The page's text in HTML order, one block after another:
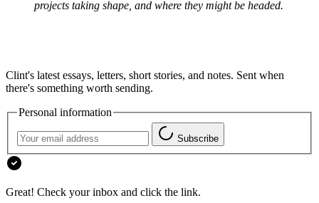
projects taking shape, and where they might be headed.
Clint's latest essays, letters, short stories, and notes. Sent when
there's something worth sending.
Personal information
Subscribe
Great! Check your inbox and click the link.